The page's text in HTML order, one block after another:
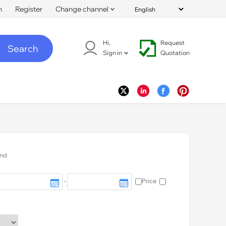
Register Change channel
Search
Hi,
Sign in
Request
Quotation
- Price